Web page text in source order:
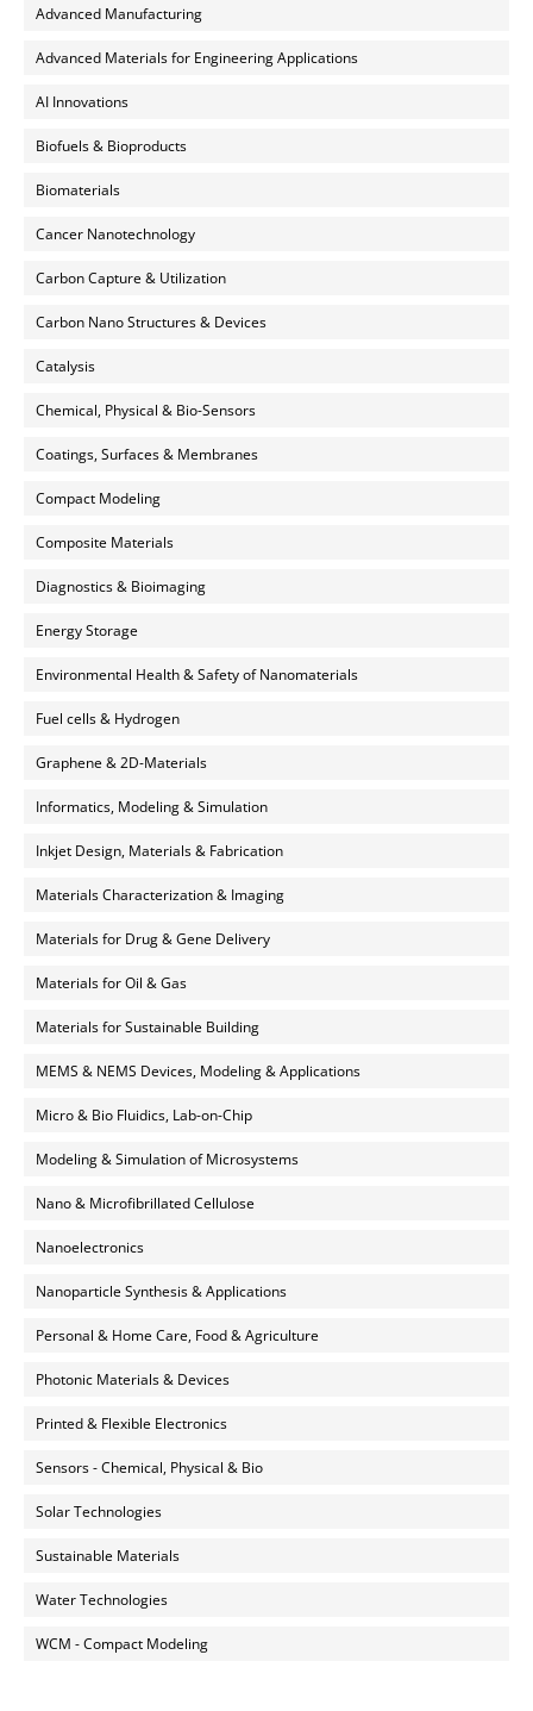
Advanced Manufacturing
Advanced Materials for Engineering Applications
AI Innovations
Biofuels & Bioproducts
Biomaterials
Cancer Nanotechnology
Carbon Capture & Utilization
Carbon Nano Structures & Devices
Catalysis
Chemical, Physical & Bio-Sensors
Coatings, Surfaces & Membranes
Compact Modeling
Composite Materials
Diagnostics & Bioimaging
Energy Storage
Environmental Health & Safety of Nanomaterials
Fuel cells & Hydrogen
Graphene & 2D-Materials
Informatics, Modeling & Simulation
Inkjet Design, Materials & Fabrication
Materials Characterization & Imaging
Materials for Drug & Gene Delivery
Materials for Oil & Gas
Materials for Sustainable Building
MEMS & NEMS Devices, Modeling & Applications
Micro & Bio Fluidics, Lab-on-Chip
Modeling & Simulation of Microsystems
Nano & Microfibrillated Cellulose
Nanoelectronics
Nanoparticle Synthesis & Applications
Personal & Home Care, Food & Agriculture
Photonic Materials & Devices
Printed & Flexible Electronics
Sensors - Chemical, Physical & Bio
Solar Technologies
Sustainable Materials
Water Technologies
WCM - Compact Modeling